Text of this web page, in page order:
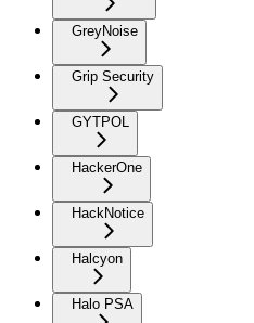
GreyNoise
Grip Security
GYTPOL
HackerOne
HackNotice
Halcyon
Halo PSA